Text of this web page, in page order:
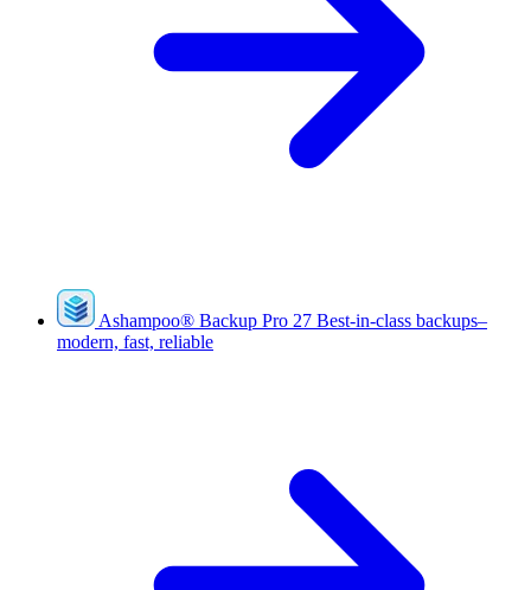
Ashampoo® Backup Pro 27 Best-in-class backups–
modern, fast, reliable